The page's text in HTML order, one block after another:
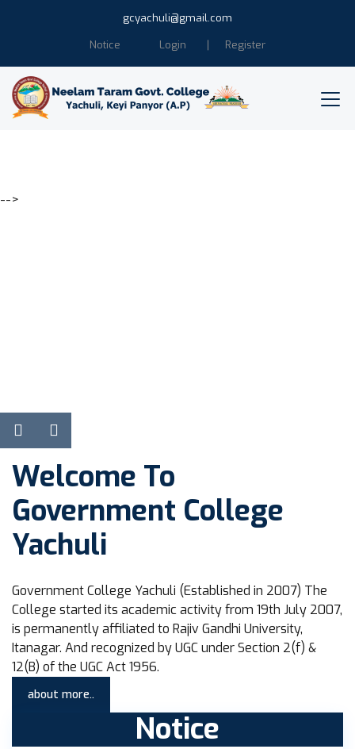
gcyachuli@gmail.com
Notice
Login Register
-->
Welcome To
Government College
Yachuli
Government College Yachuli (Established in 2007) The
College started its academic activity from 19th July 2007,
is permanently affiliated to Rajiv Gandhi University,
Itanagar. And recognized by UGC under Section 2(f) &
12(B) of the UGC Act 1956.
about more..
Notice